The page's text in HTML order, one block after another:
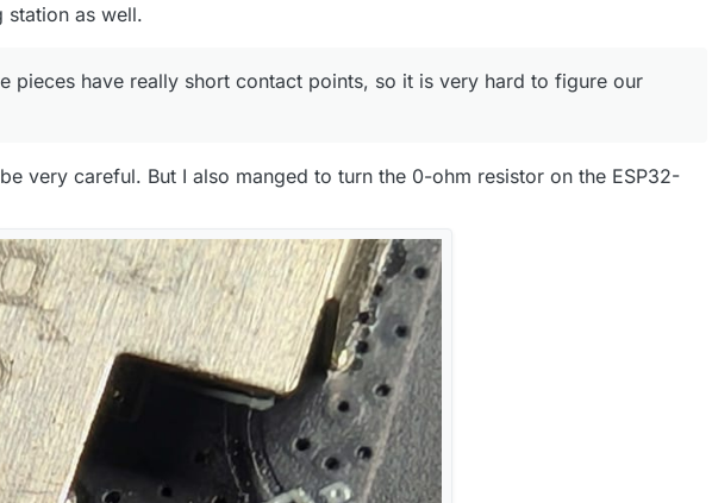
station as well.
pieces have really short contact points, so it is very hard to figure our
very careful. But I also manged to turn the 0-ohm resistor on the ESP32-